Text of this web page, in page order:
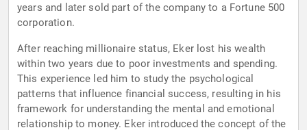
years and later sold part of the company to a Fortune 500
corporation.
After reaching millionaire status, Eker lost his wealth
within two years due to poor investments and spending.
This experience led him to study the psychological
patterns that influence financial success, resulting in his
framework for understanding the mental and emotional
relationship to money. Eker introduced the concept of the